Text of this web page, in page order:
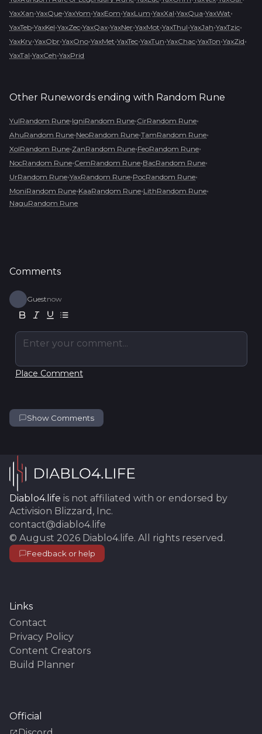
YaxXan•YaxQue•YaxYom•YaxEom•YaxLum•YaxXal•YaxQua•YaxWat•
YaxTeb•YaxKel•YaxZec•YaxQax•YaxNer•YaxMot•YaxThul•YaxJah•YaxTzic•
YaxKry•YaxObr•YaxOno•YaxMet•YaxTec•YaxTun•YaxChac•YaxTon•YaxZid•
YaxTal•YaxCeh•YaxPrid
Other Runewords ending with Random Rune
YulRandom Rune•IgniRandom Rune•CirRandom Rune•
AhuRandom Rune•NeoRandom Rune•TamRandom Rune•
XolRandom Rune•ZanRandom Rune•FeoRandom Rune•
NocRandom Rune•CemRandom Rune•BacRandom Rune•
UrRandom Rune•YaxRandom Rune•PocRandom Rune•
MoniRandom Rune•KaaRandom Rune•LithRandom Rune•
NaguRandom Rune
Comments
Guestnow
Enter your comment...
Place Comment
Show Comments
Diablo4.life is not affiliated with or endorsed by
Activision Blizzard, Inc.
contact@diablo4.life
© August 2026 Diablo4.life. All rights reserved.
Feedback or help
Links
Contact
Privacy Policy
Content Creators
Build Planner
Official